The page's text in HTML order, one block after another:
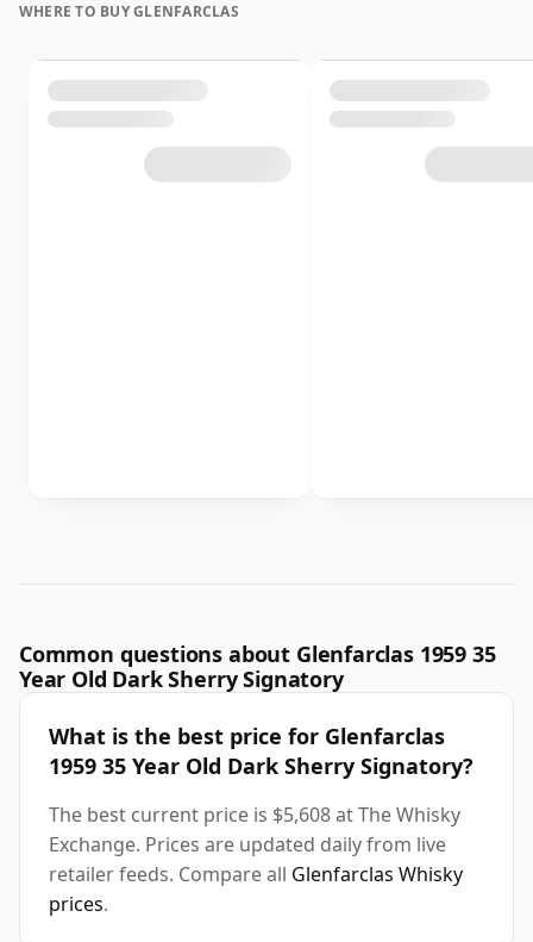
WHERE TO BUY GLENFARCLAS
Common questions about Glenfarclas 1959 35
Year Old Dark Sherry Signatory
What is the best price for Glenfarclas
1959 35 Year Old Dark Sherry Signatory?
The best current price is $5,608 at The Whisky
Exchange. Prices are updated daily from live
retailer feeds. Compare all Glenfarclas Whisky
prices.